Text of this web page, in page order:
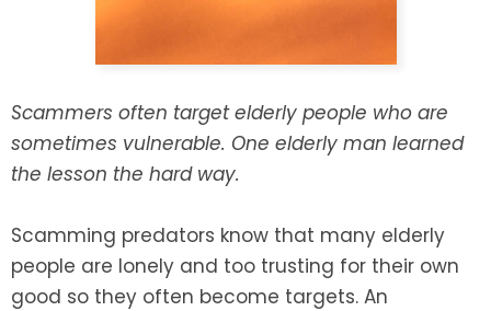
Scammers often target elderly people who are
sometimes vulnerable. One elderly man learned
the lesson the hard way.
Scamming predators know that many elderly
people are lonely and too trusting for their own
good so they often become targets. An